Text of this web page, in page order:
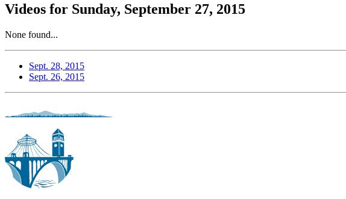
Videos for Sunday, September 27, 2015
None found...
Sept. 28, 2015
Sept. 26, 2015